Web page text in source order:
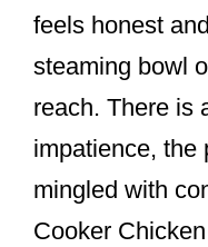
feels honest
steaming bowl
reach. There is
impatience, the
mingled with
Cooker